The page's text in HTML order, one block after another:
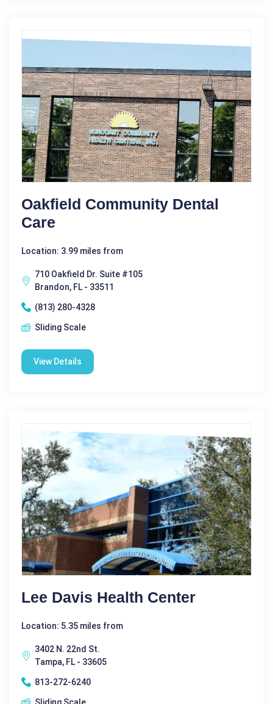
Oakfield Community Dental
Care
Location: 3.99 miles from
710 Oakfield Dr. Suite #105
Brandon, FL - 33511
(813) 280-4328
Sliding Scale
View Details
Lee Davis Health Center
Location: 5.35 miles from
3402 N. 22nd St.
Tampa, FL - 33605
813-272-6240